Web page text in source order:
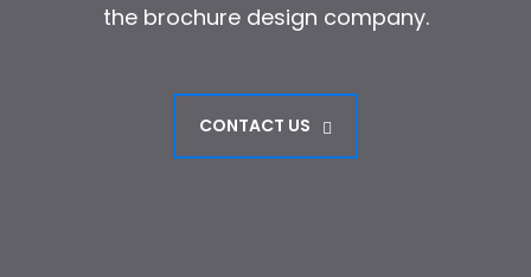
the brochure design company.
CONTACT US
the brochure design company.
CONTACT US